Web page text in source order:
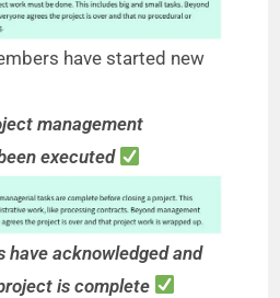
have started new
management
executed
have acknowledged and
is complete